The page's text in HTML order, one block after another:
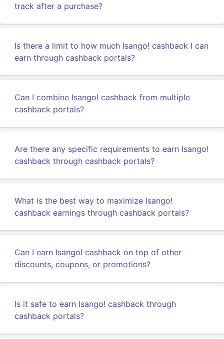
track after a purchase?
Is there a limit to how much Isango! cashback I can
earn through cashback portals?
Can I combine Isango! cashback from multiple
cashback portals?
Are there any specific requirements to earn Isango!
cashback through cashback portals?
What is the best way to maximize Isango!
cashback earnings through cashback portals?
Can I earn Isango! cashback on top of other
discounts, coupons, or promotions?
Is it safe to earn Isango! cashback through
cashback portals?